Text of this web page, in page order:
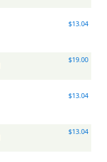
$13.04
$19.00
$13.04
$13.04